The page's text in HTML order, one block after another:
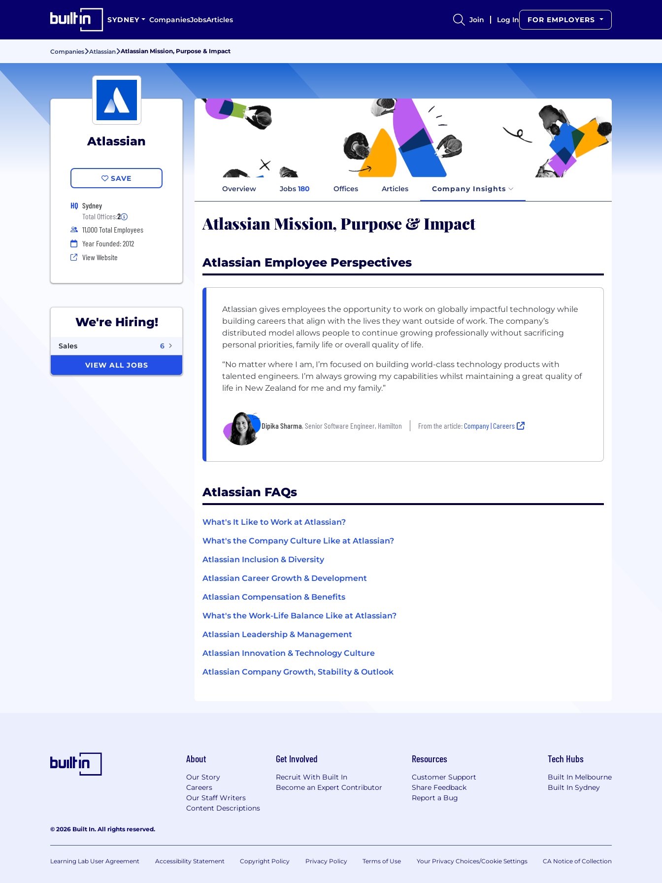
SYDNEY CompaniesJobsArticles Join Log In FOR EMPLOYERS
Companies Atlassian Atlassian Mission, Purpose & Impact
Atlassian
SAVE
HQ Sydney
Total Offices:2
11,000 Total Employees
Year Founded: 2012
View Website
We're Hiring!
Sales 6
VIEW ALL JOBS
Overview Jobs 180 Offices Articles Company Insights
Atlassian Mission, Purpose & Impact
Atlassian Employee Perspectives
Atlassian gives employees the opportunity to work on globally impactful technology while
building careers that align with the lives they want outside of work. The company’s
distributed model allows people to continue growing professionally without sacrificing
personal priorities, family life or overall quality of life.
“No matter where I am, I’m focused on building world-class technology products with
talented engineers. I’m always growing my capabilities whilst maintaining a great quality of
life in New Zealand for me and my family.”
Dipika Sharma, Senior Software Engineer, Hamilton From the article:Company | Careers
Atlassian FAQs
What's It Like to Work at Atlassian?
What's the Company Culture Like at Atlassian?
Atlassian Inclusion & Diversity
Atlassian Career Growth & Development
Atlassian Compensation & Benefits
What's the Work-Life Balance Like at Atlassian?
Atlassian Leadership & Management
Atlassian Innovation & Technology Culture
Atlassian Company Growth, Stability & Outlook
About
Our Story
Careers
Our Staff Writers
Content Descriptions
Get Involved
Recruit With Built In
Become an Expert Contributor
Resources
Customer Support
Share Feedback
Report a Bug
Tech Hubs
Built In Melbourne
Built In Sydney
© 2026 Built In. All rights reserved.
Learning Lab User Agreement Accessibility Statement Copyright Policy Privacy Policy Terms of Use Your Privacy Choices/Cookie Settings CA Notice of Collection